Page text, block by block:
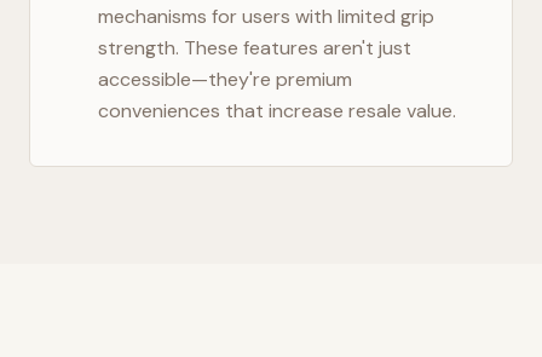
mechanisms for users with limited grip
strength. These features aren't just
accessible—they're premium
conveniences that increase resale value.